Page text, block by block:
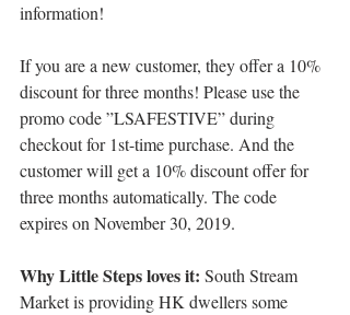
information!
If you are a new customer, they offer a 10%
discount for three months! Please use the
promo code ”LSAFESTIVE” during
checkout for 1st-time purchase. And the
customer will get a 10% discount offer for
three months automatically. The code
expires on November 30, 2019.
Why Little Steps loves it: South Stream
Market is providing HK dwellers some